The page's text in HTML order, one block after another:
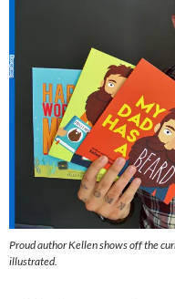
Proud author Kellen shows off the
illustrated.